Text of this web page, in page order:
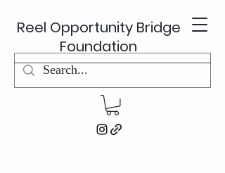
Reel Opportunity Bridge
Foundation